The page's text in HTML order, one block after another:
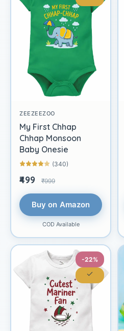
ZEEZEEZOO
My First Chhap
Chhap Monsoon
Baby Onesie
(340)
₹499 ₹999
Buy on Amazon
COD Available
-22%